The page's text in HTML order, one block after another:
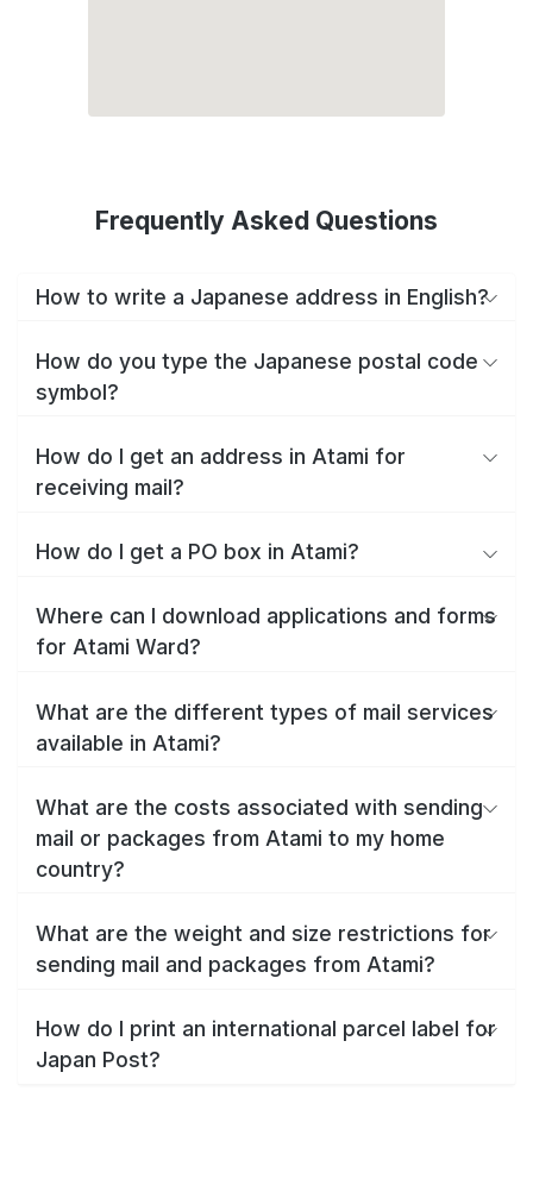
Frequently Asked Questions
How to write a Japanese address in English?
How do you type the Japanese postal code
symbol?
How do I get an address in Atami for
receiving mail?
How do I get a PO box in Atami?
Where can I download applications and forms
for Atami Ward?
What are the different types of mail services
available in Atami?
What are the costs associated with sending
mail or packages from Atami to my home
country?
What are the weight and size restrictions for
sending mail and packages from Atami?
How do I print an international parcel label for
Japan Post?